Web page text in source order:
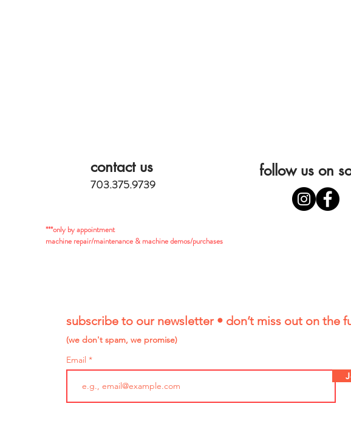
contact us
703.375.9739
follow us on
***only by appointment
machine repair/maintenance & machine demos/purchases
subscribe to our newsletter • don’t miss out on the
(we don't spam, we promise)
Email